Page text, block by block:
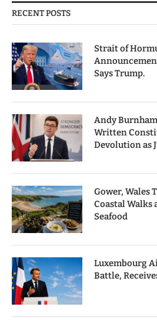
RECENT POSTS
Strait of
Says Trump.
Andy
Written
Devolution as
Gower, Wales
Coastal Walks
Seafood
Luxembourg
Battle,